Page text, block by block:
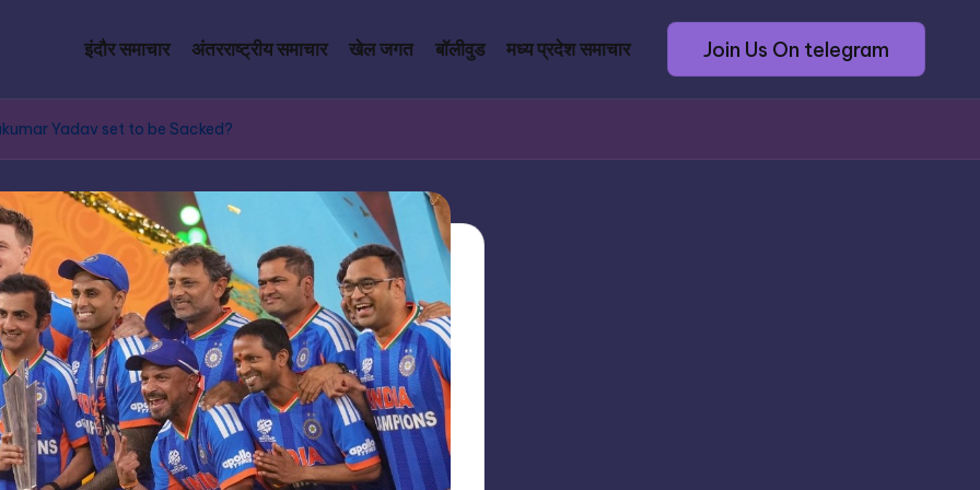
इंदौर समाचार अंतरराष्ट्रीय समाचार खेल जगत बॉलीवुड मध्य प्रदेश समाचार Join Us On telegram
Yadav set to be Sacked?